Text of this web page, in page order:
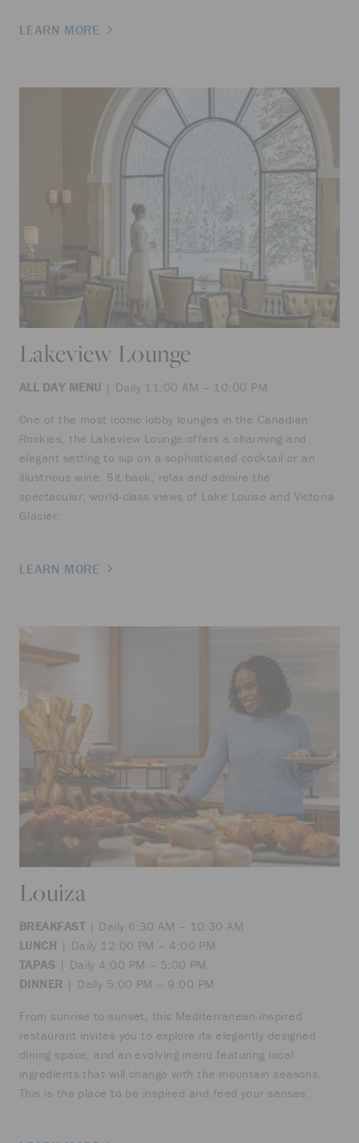
LEARN MORE
Lakeview Lounge
ALL DAY MENU | Daily 11:00 AM – 10:00 PM
One of the most iconic lobby lounges in the Canadian
Rockies, the Lakeview Lounge offers a charming and
elegant setting to sip on a sophisticated cocktail or an
illustrious wine. Sit back, relax and admire the
spectacular, world-class views of Lake Louise and Victoria
Glacier.
LEARN MORE
Louiza
BREAKFAST| Daily 6:30 AM – 10:30 AM
LUNCH | Daily 12:00 PM – 4:00 PM
TAPAS | Daily 4:00 PM – 5:00 PM
DINNER | Daily 5:00 PM – 9:00 PM
From sunrise to sunset, this Mediterranean-inspired
restaurant invites you to explore its elegantly designed
dining space, and an evolving menu featuring local
ingredients that will change with the mountain seasons.
This is the place to be inspired and feed your senses.